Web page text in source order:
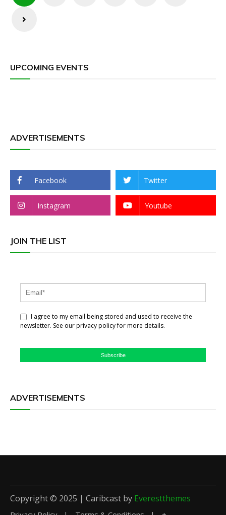
UPCOMING EVENTS
ADVERTISEMENTS
Facebook Twitter
Instagram Youtube
JOIN THE LIST
I agree to my email being stored and used to receive the
newsletter. See our privacy policy for more details.
Subscribe
ADVERTISEMENTS
Copyright © 2025 | Caribcast by Everestthemes